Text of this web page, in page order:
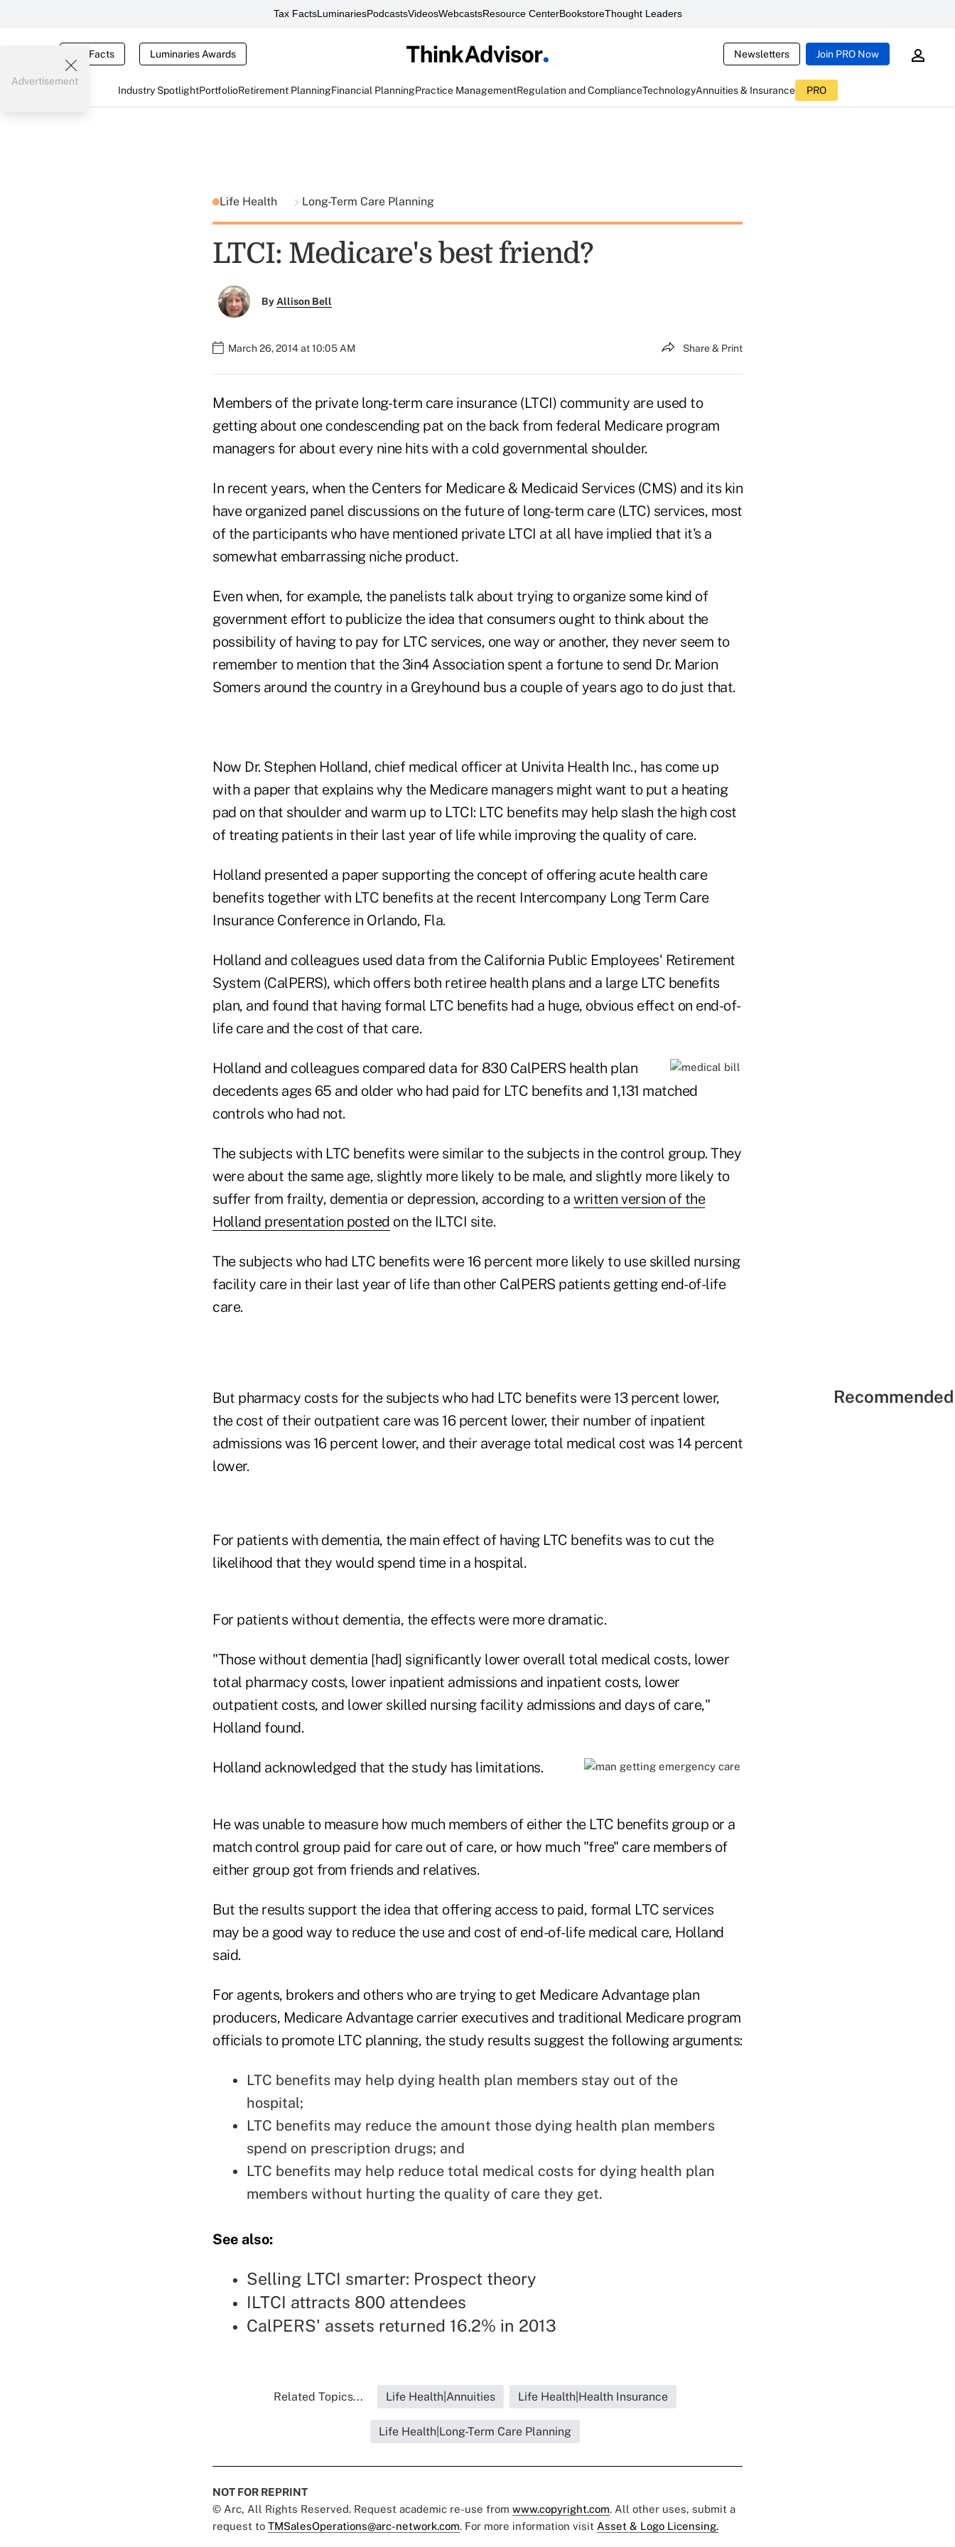
Tax FactsLuminariesPodcastsVideosWebcastsResource CenterBookstoreThought Leaders
Tax Facts Luminaries Awards Newsletters Join PRO Now
Industry SpotlightPortfolioRetirement PlanningFinancial PlanningPractice ManagementRegulation and ComplianceTechnologyAnnuities & Insurance PRO
Advertisement
Life Health Long-Term Care Planning
LTCI: Medicare's best friend?
ByAllison Bell
March 26, 2014 at 10:05 AM Share & Print
Members of the private long-term care insurance (LTCI) community are used to
getting about one condescending pat on the back from federal Medicare program
managers for about every nine hits with a cold governmental shoulder.
In recent years, when the Centers for Medicare & Medicaid Services (CMS) and its kin
have organized panel discussions on the future of long-term care (LTC) services, most
of the participants who have mentioned private LTCI at all have implied that it's a
somewhat embarrassing niche product.
Even when, for example, the panelists talk about trying to organize some kind of
government effort to publicize the idea that consumers ought to think about the
possibility of having to pay for LTC services, one way or another, they never seem to
remember to mention that the 3in4 Association spent a fortune to send Dr. Marion
Somers around the country in a Greyhound bus a couple of years ago to do just that.
Now Dr. Stephen Holland, chief medical officer at Univita Health Inc., has come up
with a paper that explains why the Medicare managers might want to put a heating
pad on that shoulder and warm up to LTCI: LTC benefits may help slash the high cost
of treating patients in their last year of life while improving the quality of care.
Holland presented a paper supporting the concept of offering acute health care
benefits together with LTC benefits at the recent Intercompany Long Term Care
Insurance Conference in Orlando, Fla.
Holland and colleagues used data from the California Public Employees' Retirement
System (CalPERS), which offers both retiree health plans and a large LTC benefits
plan, and found that having formal LTC benefits had a huge, obvious effect on end-of-
life care and the cost of that care.
Holland and colleagues compared data for 830 CalPERS health plan
decedents ages 65 and older who had paid for LTC benefits and 1,131 matched
controls who had not.
The subjects with LTC benefits were similar to the subjects in the control group. They
were about the same age, slightly more likely to be male, and slightly more likely to
suffer from frailty, dementia or depression, according to a written version of the
Holland presentation posted on the ILTCI site.
The subjects who had LTC benefits were 16 percent more likely to use skilled nursing
facility care in their last year of life than other CalPERS patients getting end-of-life
care.
But pharmacy costs for the subjects who had LTC benefits were 13 percent lower,
the cost of their outpatient care was 16 percent lower, their number of inpatient
admissions was 16 percent lower, and their average total medical cost was 14 percent
lower.
For patients with dementia, the main effect of having LTC benefits was to cut the
likelihood that they would spend time in a hospital.
For patients without dementia, the effects were more dramatic.
"Those without dementia [had] significantly lower overall total medical costs, lower
total pharmacy costs, lower inpatient admissions and inpatient costs, lower
outpatient costs, and lower skilled nursing facility admissions and days of care,"
Holland found.
Holland acknowledged that the study has limitations.
He was unable to measure how much members of either the LTC benefits group or a
match control group paid for care out of care, or how much "free" care members of
either group got from friends and relatives.
But the results support the idea that offering access to paid, formal LTC services
may be a good way to reduce the use and cost of end-of-life medical care, Holland
said.
For agents, brokers and others who are trying to get Medicare Advantage plan
producers, Medicare Advantage carrier executives and traditional Medicare program
officials to promote LTC planning, the study results suggest the following arguments:
LTC benefits may help dying health plan members stay out of the
hospital;
LTC benefits may reduce the amount those dying health plan members
spend on prescription drugs; and
LTC benefits may help reduce total medical costs for dying health plan
members without hurting the quality of care they get.
See also:
Selling LTCI smarter: Prospect theory
ILTCI attracts 800 attendees
CalPERS' assets returned 16.2% in 2013
Related Topics... Life Health|Annuities Life Health|Health Insurance
Life Health|Long-Term Care Planning
NOT FOR REPRINT
© Arc, All Rights Reserved. Request academic re-use from www.copyright.com. All other uses, submit a
request to TMSalesOperations@arc-network.com. For more information visit Asset & Logo Licensing.